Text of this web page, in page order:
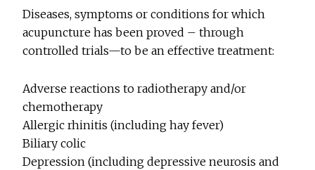
Diseases, symptoms or conditions for which
acupuncture has been proved – through
controlled trials—to be an effective treatment:
Adverse reactions to radiotherapy and/or
chemotherapy
Allergic rhinitis (including hay fever)
Biliary colic
Depression (including depressive neurosis and